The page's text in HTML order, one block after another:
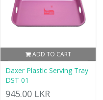
ADD TO CART
Daxer Plastic Serving Tray
DST 01
945.00 LKR